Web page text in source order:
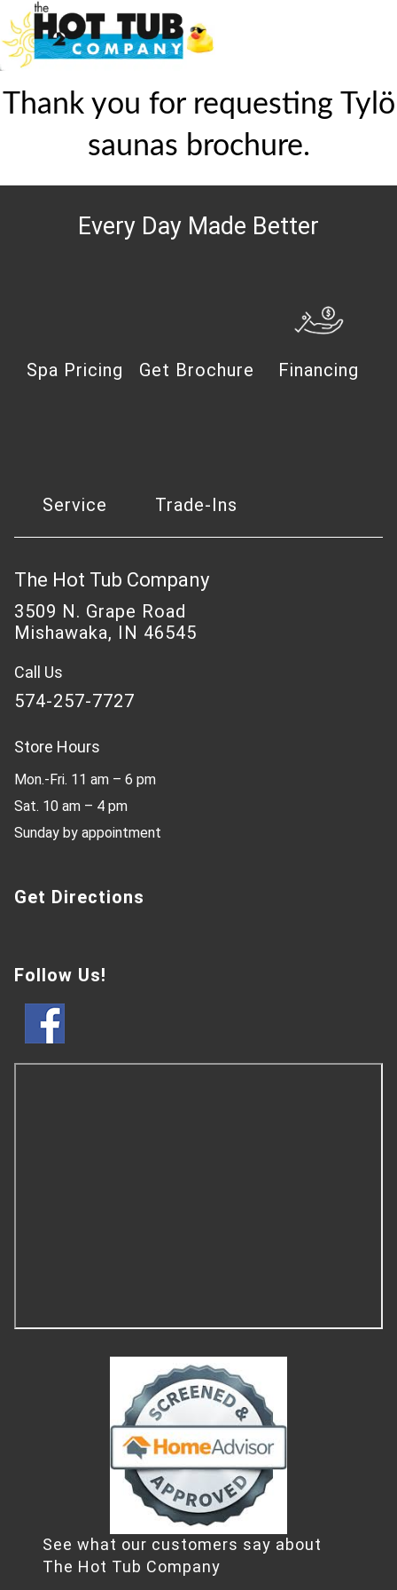
Thank you for requesting Tylö
saunas brochure.
Every Day Made Better
Spa Pricing Get Brochure Financing
Service Trade-Ins
The Hot Tub Company
3509 N. Grape Road
Mishawaka, IN 46545
Call Us
574-257-7727
Store Hours
Mon.-Fri. 11 am – 6 pm
Sat. 10 am – 4 pm
Sunday by appointment
Get Directions
Follow Us!
See what our customers say about
The Hot Tub Company